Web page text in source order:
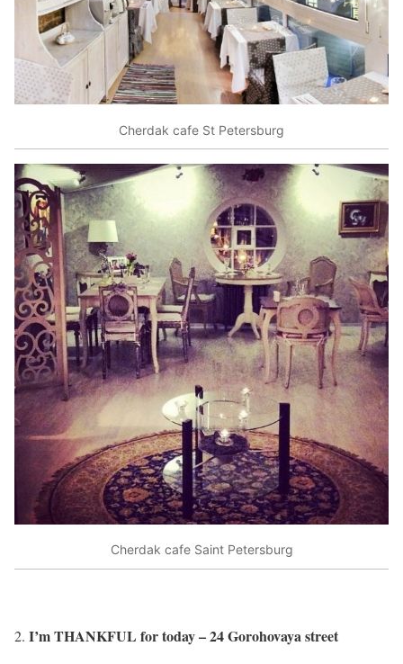
Cherdak cafe St Petersburg
Cherdak cafe Saint Petersburg
I’m THANKFUL for today – 24 Gorohovaya street